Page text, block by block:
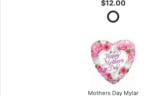
$12.00
Mothers Day Mylar